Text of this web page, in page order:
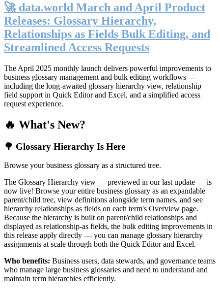
🚀 data.world March and April Product
Releases: Glossary Hierarchy,
Relationships as Fields Bulk Editing, and
Streamlined Access Requests
The April 2025 monthly launch delivers powerful improvements to
business glossary management and bulk editing workflows —
including the long-awaited glossary hierarchy view, relationship
field support in Quick Editor and Excel, and a simplified access
request experience.
🔥 What's New?
🌳 Glossary Hierarchy Is Here
Browse your business glossary as a structured tree.
The Glossary Hierarchy view — previewed in our last update — is
now live! Browse your entire business glossary as an expandable
parent/child tree, view definitions alongside term names, and see
hierarchy relationships as fields on each term's Overview page.
Because the hierarchy is built on parent/child relationships and
displayed as relationship-as fields, the bulk editing improvements in
this release apply directly — you can manage glossary hierarchy
assignments at scale through both the Quick Editor and Excel.
Who benefits: Business users, data stewards, and governance teams
who manage large business glossaries and need to understand and
maintain term hierarchies efficiently.